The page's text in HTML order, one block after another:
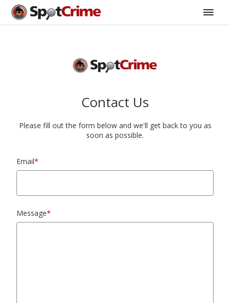
Contact Us
Please fill out the form below and we'll get back to you as
soon as possible.
Email*
Message*